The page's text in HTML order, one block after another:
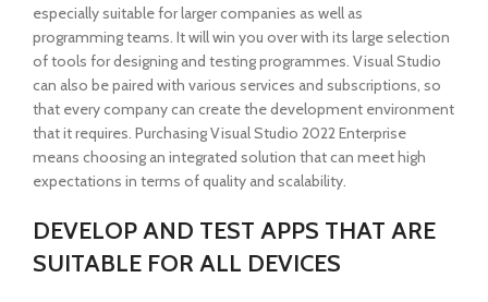
especially suitable for larger companies as well as
programming teams. It will win you over with its large selection
of tools for designing and testing programmes. Visual Studio
can also be paired with various services and subscriptions, so
that every company can create the development environment
that it requires. Purchasing Visual Studio 2022 Enterprise
means choosing an integrated solution that can meet high
expectations in terms of quality and scalability.
DEVELOP AND TEST APPS THAT ARE
SUITABLE FOR ALL DEVICES